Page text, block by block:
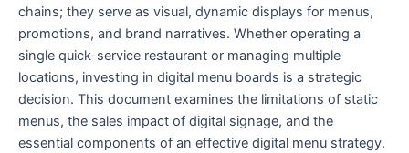
chains; they serve as visual, dynamic displays for menus,
promotions, and brand narratives. Whether operating a
single quick-service restaurant or managing multiple
locations, investing in digital menu boards is a strategic
decision. This document examines the limitations of static
menus, the sales impact of digital signage, and the
essential components of an effective digital menu strategy.